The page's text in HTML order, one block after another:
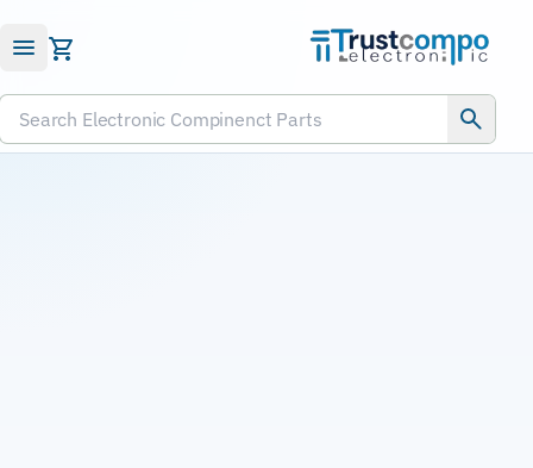
Submit RFQ
Search Electronic Compinenct Parts